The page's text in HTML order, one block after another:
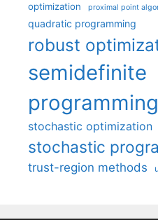
optimization proximal point
quadratic programming
robust
semidefinite
programming
stochastic optimization
stochastic
trust-region methods